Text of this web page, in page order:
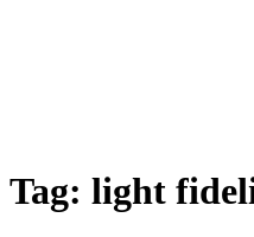
Tag: light